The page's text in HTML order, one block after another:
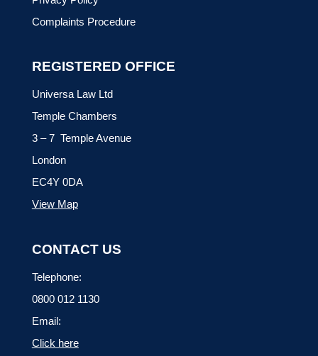
Complaints Procedure
REGISTERED OFFICE
Universa Law Ltd
Temple Chambers
3 – 7 Temple Avenue
London
EC4Y 0DA
View Map
CONTACT US
Telephone:
0800 012 1130
Email:
Click here